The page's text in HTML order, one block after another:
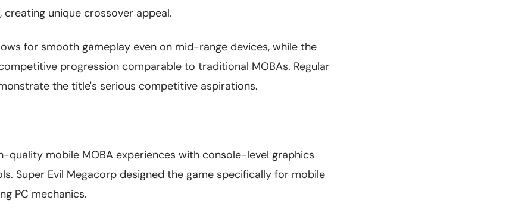
creating unique crossover appeal.
for smooth gameplay even on mid-range devices, while the
progression comparable to traditional MOBAs. Regular
the title's serious competitive aspirations.
quality mobile MOBA experiences with console-level graphics
Super Evil Megacorp designed the game specifically for mobile
PC mechanics.